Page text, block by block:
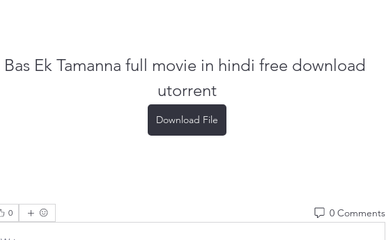
Bas Ek Tamanna full movie in hindi free download
utorrent
Download File
0 0 Comments